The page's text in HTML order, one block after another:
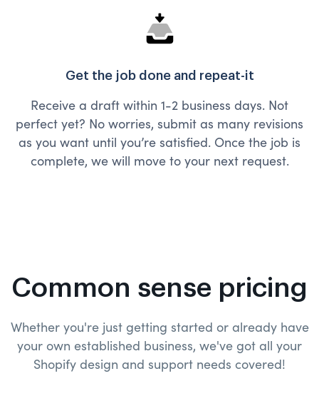
Get the job done and repeat-it
Receive a draft within 1-2 business days. Not
perfect yet? No worries, submit as many revisions
as you want until you’re satisfied. Once the job is
complete, we will move to your next request.
Common sense pricing
Whether you're just getting started or already have
your own established business, we've got all your
Shopify design and support needs covered!